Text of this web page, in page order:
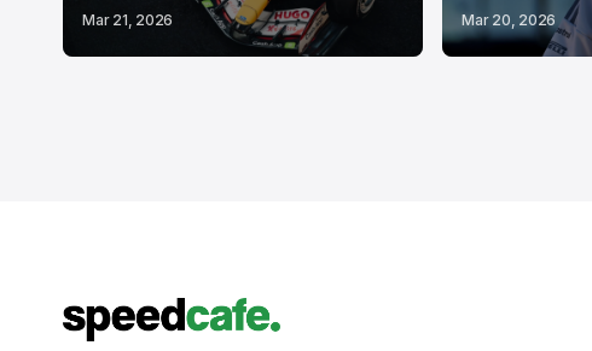
Mar 21, 2026 Mar 20, 2026